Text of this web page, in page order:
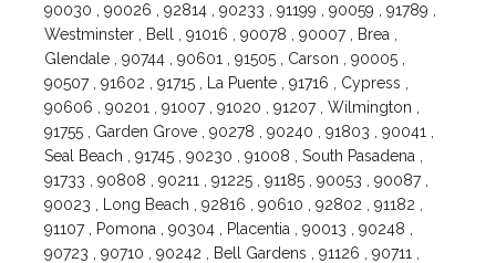
90030 , 90026 , 92814 , 90233 , 91199 , 90059 , 91789 ,
Westminster , Bell , 91016 , 90078 , 90007 , Brea ,
Glendale , 90744 , 90601 , 91505 , Carson , 90005 ,
90507 , 91602 , 91715 , La Puente , 91716 , Cypress ,
90606 , 90201 , 91007 , 91020 , 91207 , Wilmington ,
91755 , Garden Grove , 90278 , 90240 , 91803 , 90041 ,
Seal Beach , 91745 , 90230 , 91008 , South Pasadena ,
91733 , 90808 , 90211 , 91225 , 91185 , 90053 , 90087 ,
90023 , Long Beach , 92816 , 90610 , 92802 , 91182 ,
91107 , Pomona , 90304 , Placentia , 90013 , 90248 ,
90723 , 90710 , 90242 , Bell Gardens , 91126 , 90711 ,